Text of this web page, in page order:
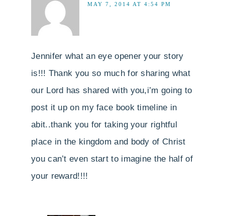
MAY 7, 2014 AT 4:54 PM
Jennifer what an eye opener your story
is!!! Thank you so much for sharing what
our Lord has shared with you,i’m going to
post it up on my face book timeline in
abit..thank you for taking your rightful
place in the kingdom and body of Christ
you can’t even start to imagine the half of
your reward!!!!